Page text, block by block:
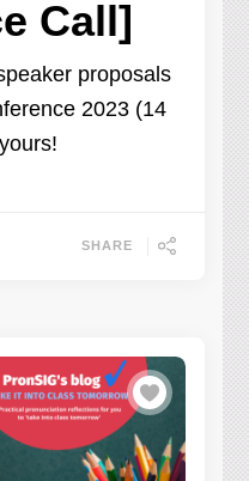
Call]
proposals
2023 (14
SHARE